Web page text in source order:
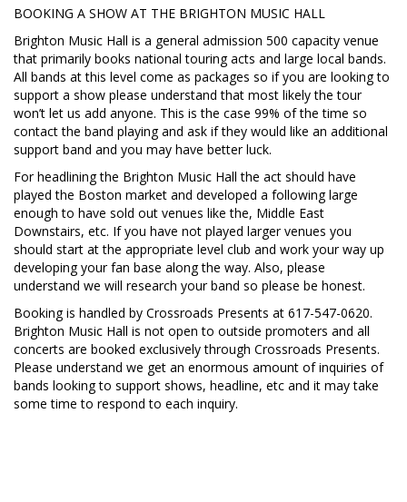
BOOKING A SHOW AT THE BRIGHTON MUSIC HALL
Brighton Music Hall is a general admission 500 capacity venue
that primarily books national touring acts and large local bands.
All bands at this level come as packages so if you are looking to
support a show please understand that most likely the tour
won’t let us add anyone. This is the case 99% of the time so
contact the band playing and ask if they would like an additional
support band and you may have better luck.
For headlining the Brighton Music Hall the act should have
played the Boston market and developed a following large
enough to have sold out venues like the, Middle East
Downstairs, etc. If you have not played larger venues you
should start at the appropriate level club and work your way up
developing your fan base along the way. Also, please
understand we will research your band so please be honest.
Booking is handled by Crossroads Presents at 617-547-0620.
Brighton Music Hall is not open to outside promoters and all
concerts are booked exclusively through Crossroads Presents.
Please understand we get an enormous amount of inquiries of
bands looking to support shows, headline, etc and it may take
some time to respond to each inquiry.